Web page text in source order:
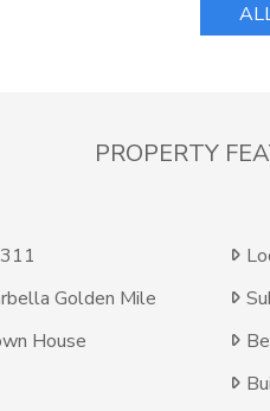
PROPERTY
Golden Mile
House